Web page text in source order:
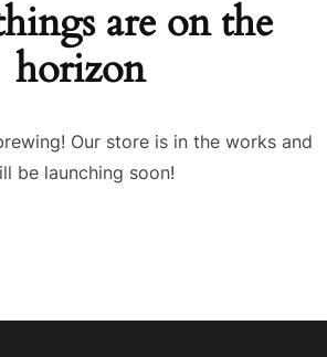
are on the
horizon
Our store is in the works and
be launching soon!